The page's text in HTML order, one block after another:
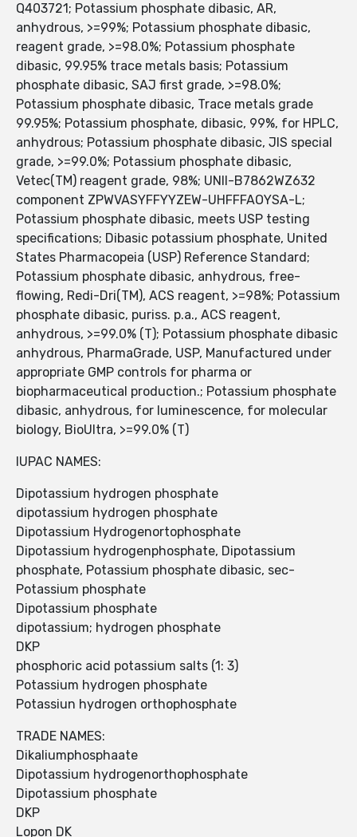
Q403721; Potassium phosphate dibasic, AR,
anhydrous, >=99%; Potassium phosphate dibasic,
reagent grade, >=98.0%; Potassium phosphate
dibasic, 99.95% trace metals basis; Potassium
phosphate dibasic, SAJ first grade, >=98.0%;
Potassium phosphate dibasic, Trace metals grade
99.95%; Potassium phosphate, dibasic, 99%, for HPLC,
anhydrous; Potassium phosphate dibasic, JIS special
grade, >=99.0%; Potassium phosphate dibasic,
Vetec(TM) reagent grade, 98%; UNII-B7862WZ632
component ZPWVASYFFYYZEW-UHFFFAOYSA-L;
Potassium phosphate dibasic, meets USP testing
specifications; Dibasic potassium phosphate, United
States Pharmacopeia (USP) Reference Standard;
Potassium phosphate dibasic, anhydrous, free-
flowing, Redi-Dri(TM), ACS reagent, >=98%; Potassium
phosphate dibasic, puriss. p.a., ACS reagent,
anhydrous, >=99.0% (T); Potassium phosphate dibasic
anhydrous, PharmaGrade, USP, Manufactured under
appropriate GMP controls for pharma or
biopharmaceutical production.; Potassium phosphate
dibasic, anhydrous, for luminescence, for molecular
biology, BioUltra, >=99.0% (T)
IUPAC NAMES:
Dipotassium hydrogen phosphate
dipotassium hydrogen phosphate
Dipotassium Hydrogenortophosphate
Dipotassium hydrogenphosphate, Dipotassium
phosphate, Potassium phosphate dibasic, sec-
Potassium phosphate
Dipotassium phosphate
dipotassium; hydrogen phosphate
DKP
phosphoric acid potassium salts (1: 3)
Potassium hydrogen phosphate
Potassiun hydrogen orthophosphate
TRADE NAMES:
Dikaliumphosphaate
Dipotassium hydrogenorthophosphate
Dipotassium phosphate
DKP
Lopon DK